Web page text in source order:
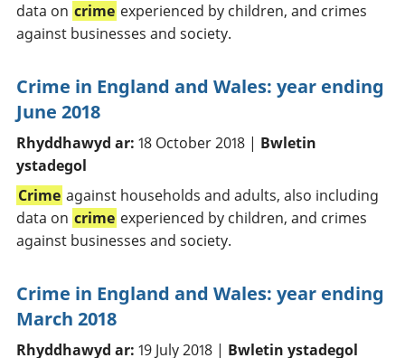
data on crime experienced by children, and crimes
against businesses and society.
Crime in England and Wales: year ending
June 2018
Rhyddhawyd ar: 18 October 2018 | Bwletin
ystadegol
Crime against households and adults, also including
data on crime experienced by children, and crimes
against businesses and society.
Crime in England and Wales: year ending
March 2018
Rhyddhawyd ar: 19 July 2018 | Bwletin ystadegol